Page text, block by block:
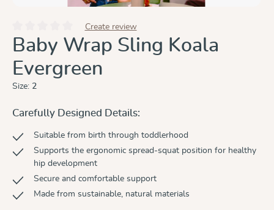
Average rating of 0 out of 5 stars
Create review
Baby Wrap Sling Koala
Evergreen
Size: 2
Carefully Designed Details:
Suitable from birth through toddlerhood
Supports the ergonomic spread-squat position for healthy
hip development
Secure and comfortable support
Made from sustainable, natural materials